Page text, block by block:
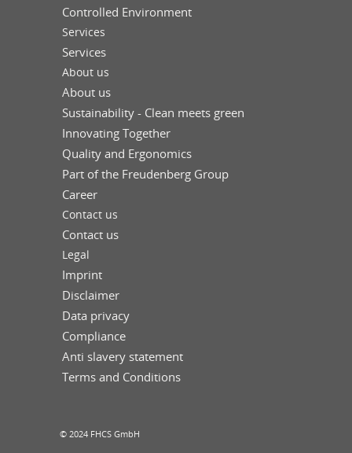
Controlled Environment
Services
Services
About us
About us
Sustainability - Clean meets green
Innovating Together
Quality and Ergonomics
Part of the Freudenberg Group
Career
Contact us
Contact us
Legal
Imprint
Disclaimer
Data privacy
Compliance
Anti slavery statement
Terms and Conditions
© 2024 FHCS GmbH